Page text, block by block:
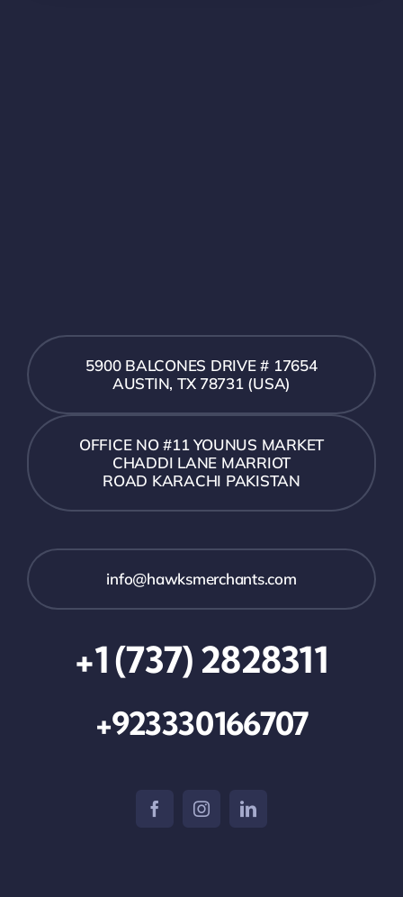
5900 BALCONES DRIVE # 17654
AUSTIN, TX 78731 (USA)
OFFICE NO #11 YOUNUS MARKET
CHADDI LANE MARRIOT
ROAD KARACHI PAKISTAN
info@hawksmerchants.com
+1 (737) 2828311
+923330166707